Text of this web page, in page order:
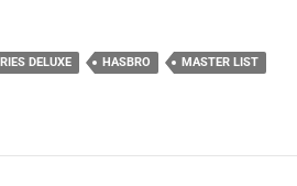
DELUXE HASBRO
MASTER LIST